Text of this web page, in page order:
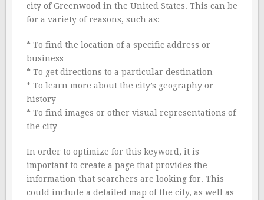
city of Greenwood in the United States. This can be
for a variety of reasons, such as:
* To find the location of a specific address or
business
* To get directions to a particular destination
* To learn more about the city’s geography or
history
* To find images or other visual representations of
the city
In order to optimize for this keyword, it is
important to create a page that provides the
information that searchers are looking for. This
could include a detailed map of the city, as well as